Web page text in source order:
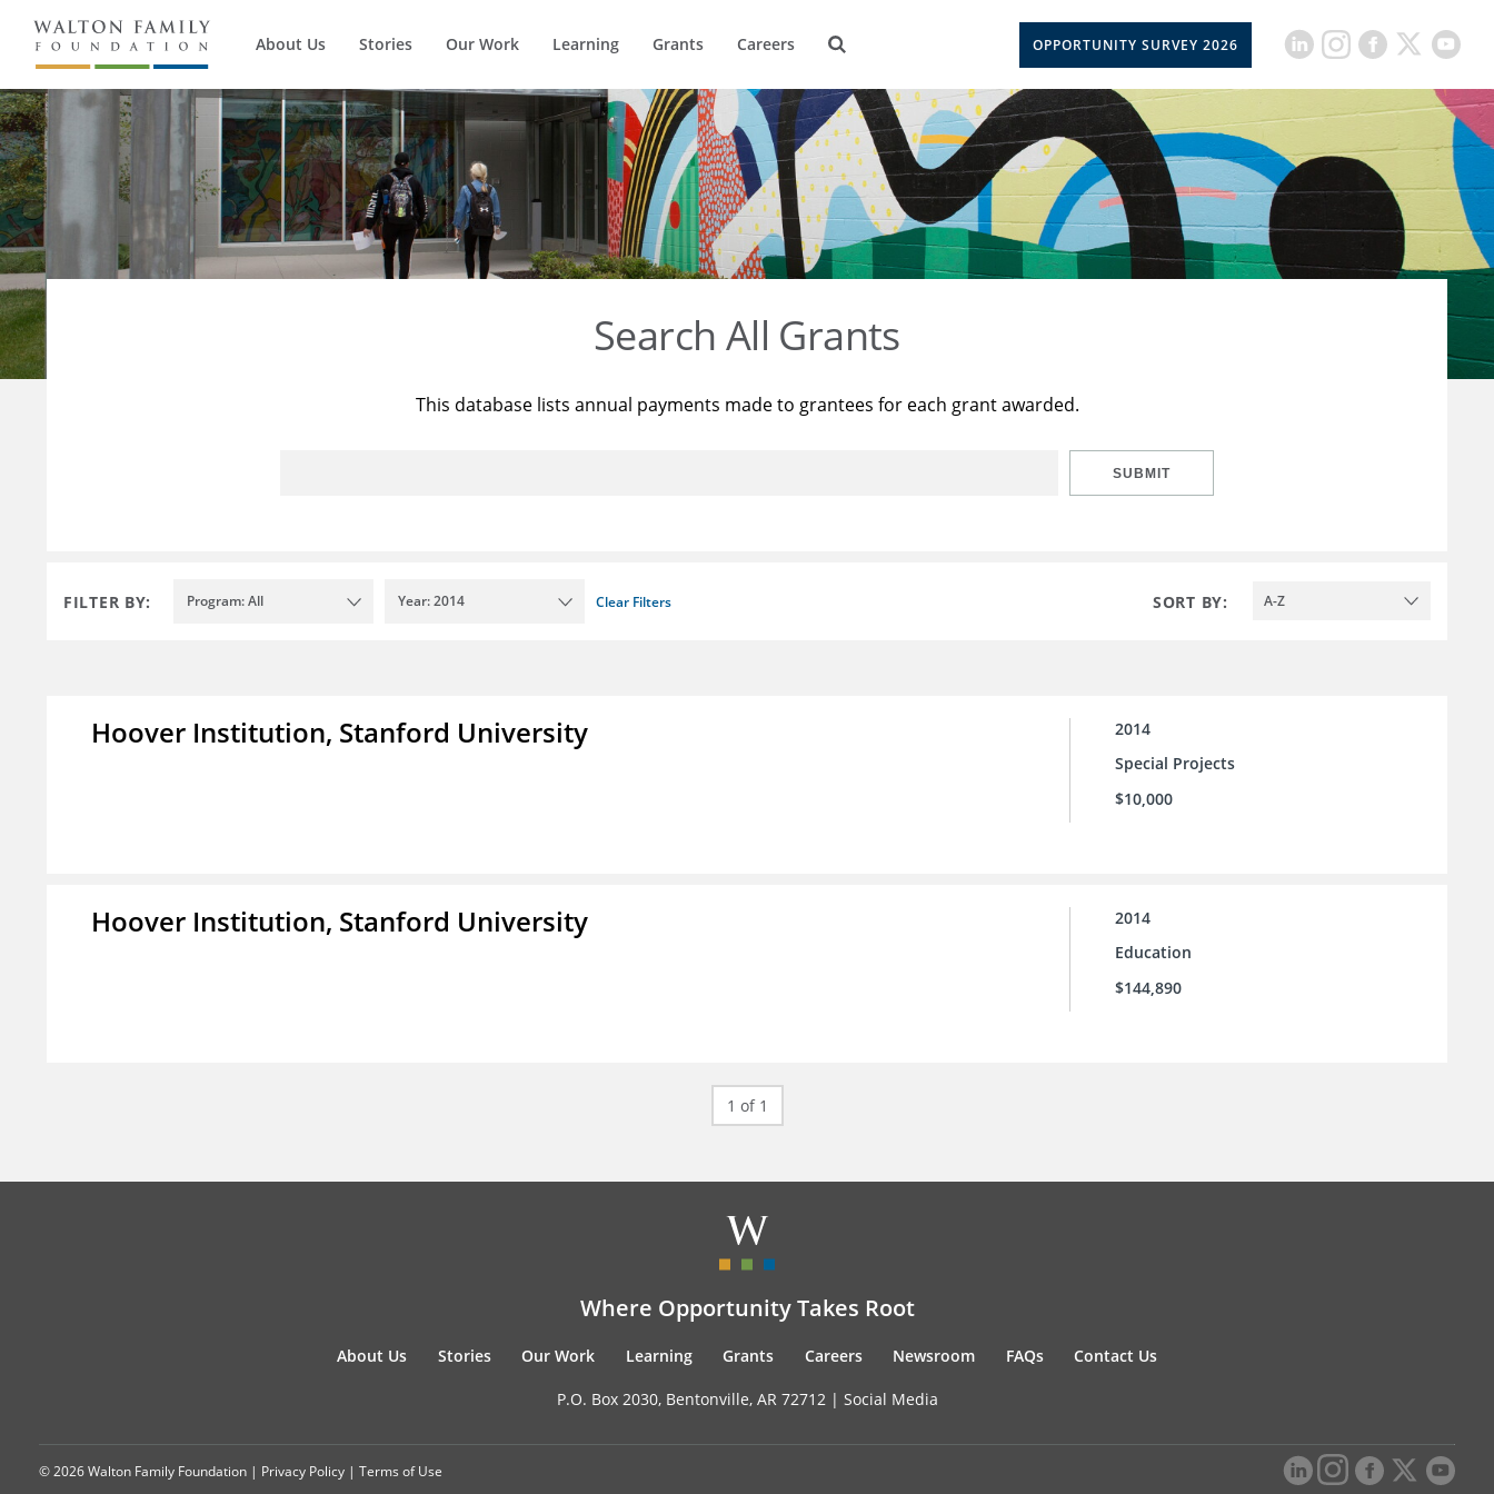
About Us Stories Our Work Learning Grants Careers OPPORTUNITY SURVEY 2026
Search All Grants
This database lists annual payments made to grantees for each grant awarded.
SUBMIT
FILTER BY: Program: All Year: 2014 Clear Filters SORT BY: A-Z
Hoover Institution, Stanford University
2014
Special Projects
$10,000
Hoover Institution, Stanford University
2014
Education
$144,890
1 of 1
Where Opportunity Takes Root
About Us Stories Our Work Learning Grants Careers Newsroom FAQs Contact Us
P.O. Box 2030, Bentonville, AR 72712 | Social Media
© 2026 Walton Family Foundation | Privacy Policy | Terms of Use